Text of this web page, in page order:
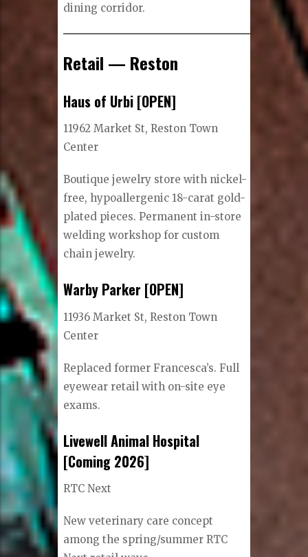
dining corridor.
Retail — Reston
Haus of Urbi [OPEN]
11962 Market St, Reston Town
Center
Boutique jewelry store with nickel-
free, hypoallergenic 18-carat gold-
plated pieces. Permanent in-store
welding workshop for custom
chain jewelry.
Warby Parker [OPEN]
11936 Market St, Reston Town
Center
Replaced former Francesca’s. Full
eyewear retail with on-site eye
exams.
Livewell Animal Hospital
[Coming 2026]
RTC Next
New veterinary care concept
among the spring/summer RTC